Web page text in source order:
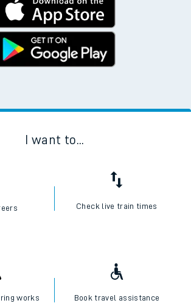
I want to...
Check live train times
works Book travel assistance